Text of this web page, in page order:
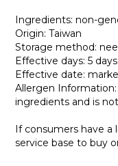
Ingredients: non-
Origin: Taiwan
Storage method:
Effective days: 5
Effective date:
Allergen
ingredients and is
If consumers have
service base to buy